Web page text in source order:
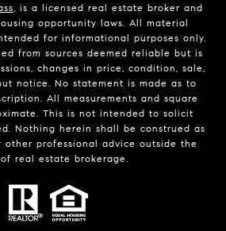
, is a licensed real estate broker and
opportunity laws. All material
for informational purposes only.
from sources deemed reliable but is
changes in price, condition, sale,
notice. No statement is made as to
All measurements and square
This is not intended to solicit
Nothing herein shall be construed as
other professional advice outside the
real estate brokerage.